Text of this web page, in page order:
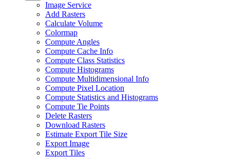
Image Service
Add Rasters
Calculate Volume
Colormap
Compute Angles
Compute Cache Info
Compute Class Statistics
Compute Histograms
Compute Multidimensional Info
Compute Pixel Location
Compute Statistics and Histograms
Compute Tie Points
Delete Rasters
Download Rasters
Estimate Export Tile Size
Export Image
Export Tiles